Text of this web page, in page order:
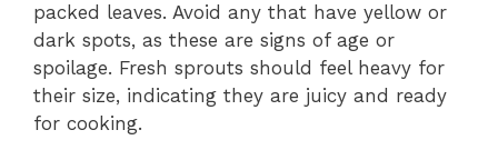
packed leaves. Avoid any that have yellow or
dark spots, as these are signs of age or
spoilage. Fresh sprouts should feel heavy for
their size, indicating they are juicy and ready
for cooking.